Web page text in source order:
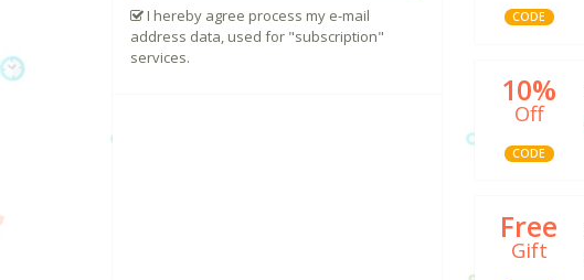
CODE
10%
Off
CODE
Free
Gift
I hereby agree process my e-mail
address data, used for "subscription"
services.